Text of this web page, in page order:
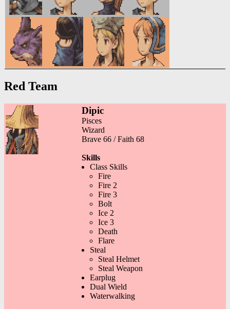
Red Team
Dipic
Pisces
Wizard
Brave 66 / Faith 68
Skills
Class Skills
Fire
Fire 2
Fire 3
Bolt
Ice 2
Ice 3
Death
Flare
Steal
Steal Helmet
Steal Weapon
Earplug
Dual Wield
Waterwalking